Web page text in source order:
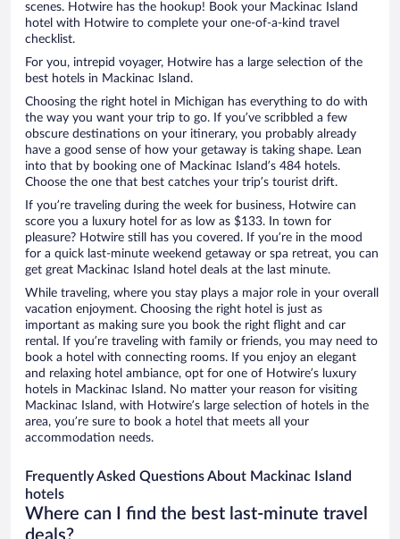
scenes. Hotwire has the hookup! Book your Mackinac Island
hotel with Hotwire to complete your one-of-a-kind travel
checklist.
For you, intrepid voyager, Hotwire has a large selection of the
best hotels in Mackinac Island.
Choosing the right hotel in Michigan has everything to do with
the way you want your trip to go. If you’ve scribbled a few
obscure destinations on your itinerary, you probably already
have a good sense of how your getaway is taking shape. Lean
into that by booking one of Mackinac Island’s 484 hotels.
Choose the one that best catches your trip’s tourist drift.
If you’re traveling during the week for business, Hotwire can
score you a luxury hotel for as low as $133. In town for
pleasure? Hotwire still has you covered. If you’re in the mood
for a quick last-minute weekend getaway or spa retreat, you can
get great Mackinac Island hotel deals at the last minute.
While traveling, where you stay plays a major role in your overall
vacation enjoyment. Choosing the right hotel is just as
important as making sure you book the right flight and car
rental. If you’re traveling with family or friends, you may need to
book a hotel with connecting rooms. If you enjoy an elegant
and relaxing hotel ambiance, opt for one of Hotwire’s luxury
hotels in Mackinac Island. No matter your reason for visiting
Mackinac Island, with Hotwire’s large selection of hotels in the
area, you’re sure to book a hotel that meets all your
accommodation needs.
Frequently Asked Questions About Mackinac Island
hotels
Where can I find the best last-minute travel